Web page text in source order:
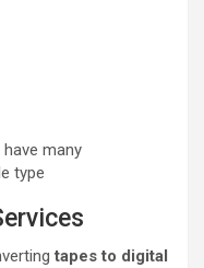
many
type
tapes to digital